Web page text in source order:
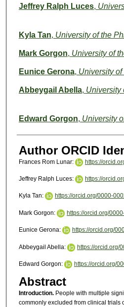
Jeffrey Ralph Luces,
Kyla Tan, University of the
Mark Gorgon, University of
Eunice Gerona, University
Abbeygail Abella, University
Edward Gorgon, University
Author ORCID
Frances Rom Lunar: https://
Jeffrey Ralph Luces: https://
Kyla Tan: https://orcid.org/0000-
Mark Gorgon: https://orcid.org/
Eunice Gerona: https://orcid.org/
Abbeygail Abella: https://orcid.org/
Edward Gorgon: https://orcid.org/
Abstract
Introduction. People with multiple
commonly excluded from clinical trials